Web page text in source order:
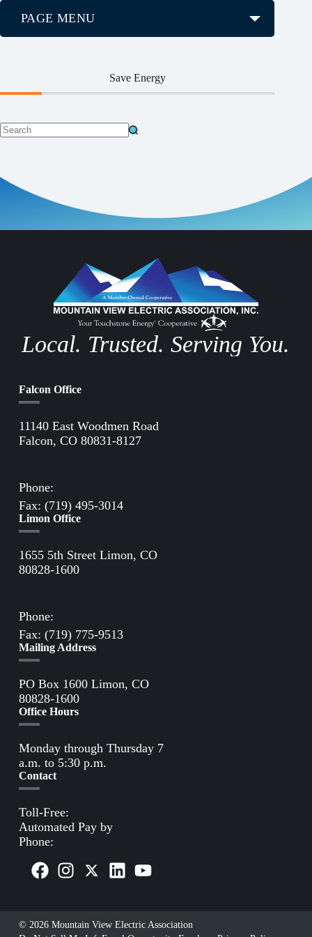
Save Energy
PAGE MENU
Local. Trusted. Serving You.
Falcon Office
11140 East Woodmen Road
Falcon, CO 80831-8127
Phone:
Fax: (719) 495-3014
Limon Office
1655 5th Street Limon, CO
80828-1600
Phone:
Fax: (719) 775-9513
Mailing Address
PO Box 1600 Limon, CO
80828-1600
Office Hours
Monday through Thursday 7
a.m. to 5:30 p.m.
Contact
Toll-Free:
Automated Pay by
Phone:
© 2026 Mountain View Electric Association